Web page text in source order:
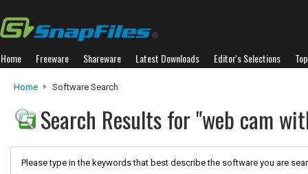
Home Freeware Shareware Latest Downloads Editor's Selections
Home Software Search
Search Results for "web cam
Please type in the keywords that best describe the software you are